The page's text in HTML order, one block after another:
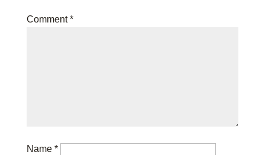
Comment*
Name *